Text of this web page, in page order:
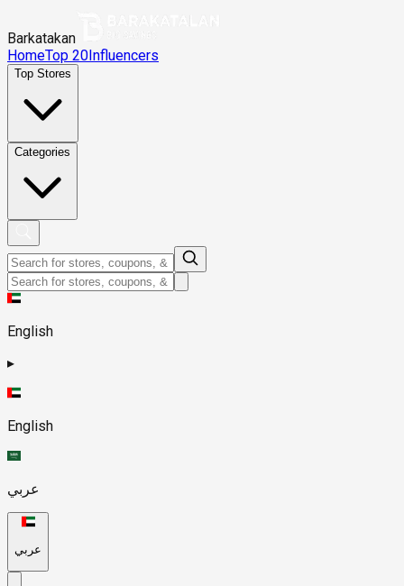
Barkatakan
HomeTop 20Influencers
Top Stores
Categories
English
▸
English
عربي
عربي